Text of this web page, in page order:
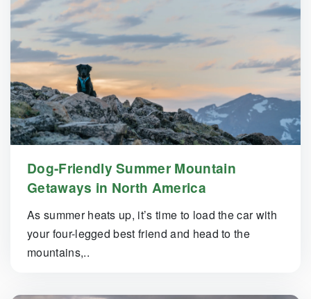
Dog-Friendly Summer Mountain
Getaways in North America
As summer heats up, it’s time to load the car with
your four-legged best friend and head to the
mountains,..